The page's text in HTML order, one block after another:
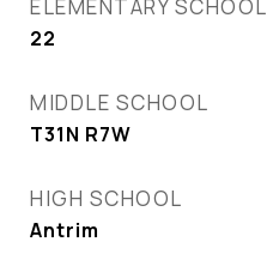
ELEMENTARY SCHOOL
22
MIDDLE SCHOOL
T31N R7W
HIGH SCHOOL
Antrim